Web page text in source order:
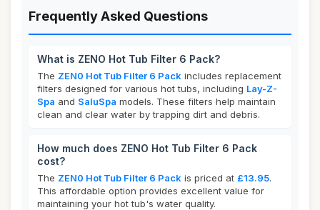
Frequently Asked Questions
What is ZENO Hot Tub Filter 6 Pack?
The ZEN0 Hot Tub Filter 6 Pack includes replacement
filters designed for various hot tubs, including Lay-Z-
Spa and SaluSpa models. These filters help maintain
clean and clear water by trapping dirt and debris.
How much does ZENO Hot Tub Filter 6 Pack
cost?
The ZEN0 Hot Tub Filter 6 Pack is priced at £13.95.
This affordable option provides excellent value for
maintaining your hot tub's water quality.